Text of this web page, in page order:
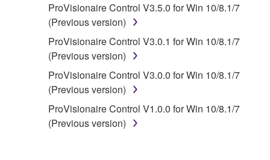
whatsoever.
You may not reproduce, modify, change,
rent, lease, or distribute the SOFTWARE
in whole or in part, or create derivative
works of the SOFTWARE.
You may not electronically transmit the
SOFTWARE from one computer to another
or share the SOFTWARE in a network with
ProVisionaire Control V3.5.0 for Win 10/8.1/7
(Previous version)
ProVisionaire Control V3.0.1 for Win 10/8.1/7
(Previous version)
ProVisionaire Control V3.0.0 for Win 10/8.1/7
(Previous version)
ProVisionaire Control V1.0.0 for Win 10/8.1/7
(Previous version)